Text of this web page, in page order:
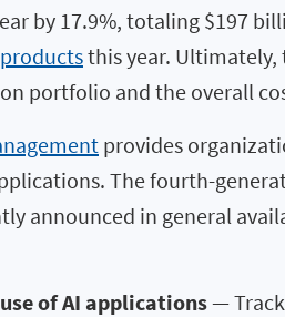
by 17.9%, totaling $197
this year.
portfolio and the overall
provides
The fourth-
announced in general
of AI applications—